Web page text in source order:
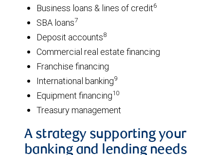
Business loans & lines of credit6
SBA loans7
Deposit accounts8
Commercial real estate financing
Franchise financing
International banking9
Equipment financing10
Treasury management
A strategy supporting your
banking and lending needs